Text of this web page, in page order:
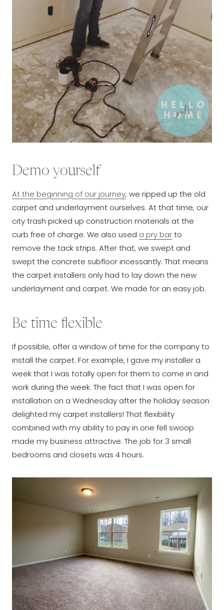
Demo yourself
At the beginning of our journey, we ripped up the old
carpet and underlayment ourselves. At that time, our
city trash picked up construction materials at the
curb free of charge. We also used a pry barto
remove the tack strips. After that, we swept and
swept the concrete subfloor incessantly. That means
the carpet installers only had to lay down the new
underlayment and carpet. We made for an easy job.
Be time flexible
If possible, offer a window of time for the company to
install the carpet. For example, I gave my installer a
week that I was totally open for them to come in and
work during the week. The fact that I was open for
installation on a Wednesday after the holiday season
delighted my carpet installers! That flexibility
combined with my ability to pay in one fell swoop
made my business attractive. The job for 3 small
bedrooms and closets was 4 hours.